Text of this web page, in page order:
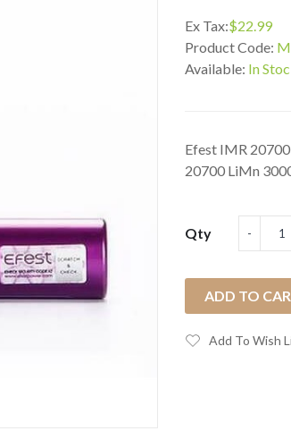
Ex Tax:$22.99
Product Code:
Available: In
Efest IMR
20700 LiMn
Qty
ADD TO
Add To Wish